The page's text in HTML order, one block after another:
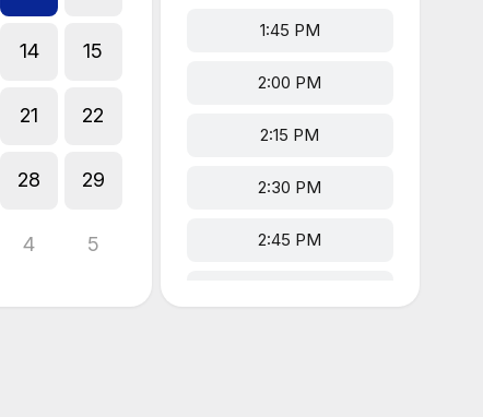
14 15
21 22
28 29
4 5
1:45 PM
2:00 PM
2:15 PM
2:30 PM
2:45 PM